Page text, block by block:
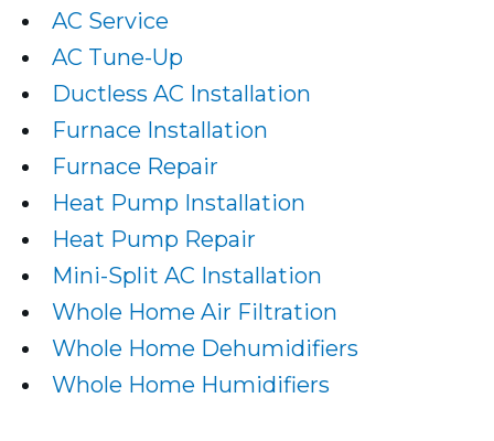
AC Service
AC Tune-Up
Ductless AC Installation
Furnace Installation
Furnace Repair
Heat Pump Installation
Heat Pump Repair
Mini-Split AC Installation
Whole Home Air Filtration
Whole Home Dehumidifiers
Whole Home Humidifiers